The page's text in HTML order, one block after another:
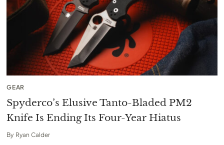
GEAR
Spyderco’s Elusive Tanto-Bladed PM2
Knife Is Ending Its Four-Year Hiatus
By Ryan Calder